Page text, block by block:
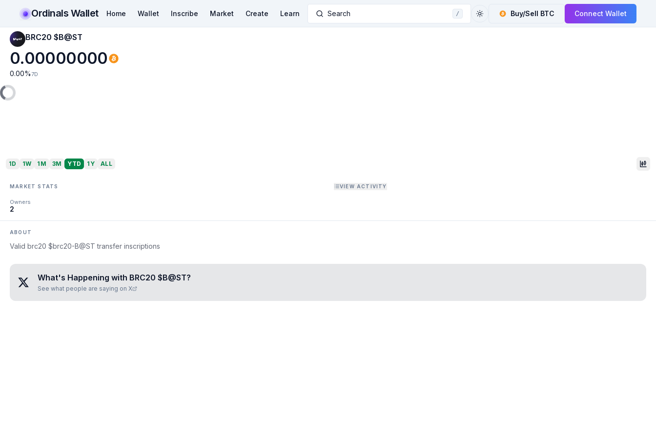
Ordinals Wallet Home Wallet Inscribe Market Create Learn Search / Buy/Sell BTC Connect Wallet
BRC20 $B@ST
0.00000000
0.00% 7D
1D 1W 1M 3M YTD 1Y ALL
MARKET STATS VIEW ACTIVITY
Owners
2
ABOUT
Valid brc20 $brc20-B@ST transfer inscriptions
What's Happening with BRC20 $B@ST?
See what people are saying on X